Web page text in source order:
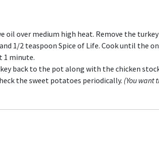
over medium high heat. Remove the turkey
1/2 teaspoon Spice of Life. Cook until the
1 minute.
back to the pot along with the chicken
the sweet potatoes periodically. (You want